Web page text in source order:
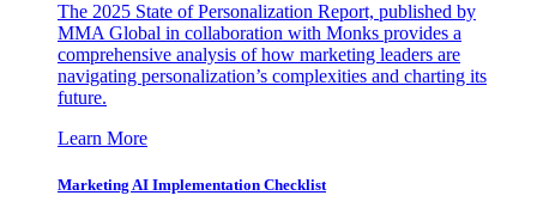
The 2025 State of Personalization Report, published by
MMA Global in collaboration with Monks provides a
comprehensive analysis of how marketing leaders are
navigating personalization’s complexities and charting its
future.
Learn More
Marketing AI Implementation Checklist